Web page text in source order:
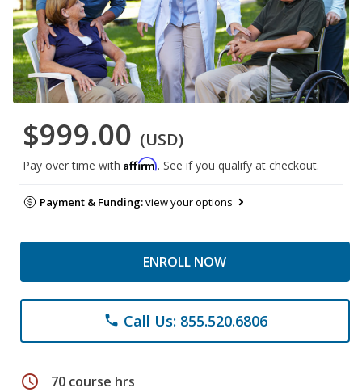
$999.00 (USD)
Pay over time with Affirm. See if you qualify at checkout.
Payment & Funding:view your options
ENROLL NOW
phone Call Us: 855.520.6806
schedule 70 course hrs